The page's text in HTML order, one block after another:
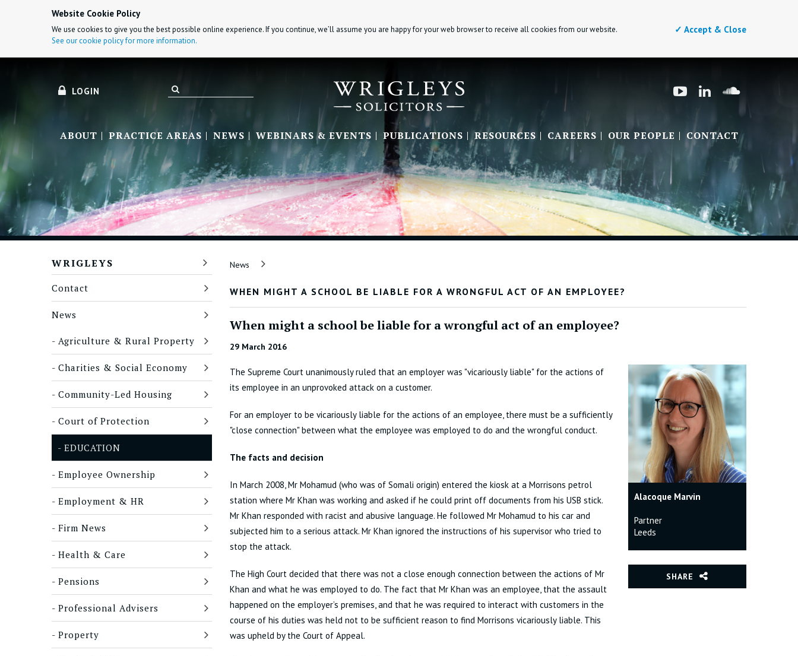
Website Cookie Policy
We use cookies to give you the best possible online experience. If you continue, we’ll assume you are happy for your web browser to receive all cookies from our website.
See our cookie policy for more information.
✓ Accept & Close
LOGIN
ABOUT PRACTICE AREAS NEWS WEBINARS & EVENTS PUBLICATIONS RESOURCES CAREERS OUR PEOPLE CONTACT
WRIGLEYS
Contact
News
Agriculture & Rural Property
Charities & Social Economy
Community-Led Housing
Court of Protection
EDUCATION
Employee Ownership
Employment & HR
Firm News
Health & Care
Pensions
Professional Advisers
Property
News
WHEN MIGHT A SCHOOL BE LIABLE FOR A WRONGFUL ACT OF AN EMPLOYEE?
When might a school be liable for a wrongful act of an employee?
29 March 2016
The Supreme Court unanimously ruled that an employer was "vicariously liable" for the actions of
its employee in an unprovoked attack on a customer.
For an employer to be vicariously liable for the actions of an employee, there must be a sufficiently
"close connection" between what the employee was employed to do and the wrongful conduct.
The facts and decision
In March 2008, Mr Mohamud (who was of Somali origin) entered the kiosk at a Morrisons petrol
station where Mr Khan was working and asked if he could print off documents from his USB stick.
Mr Khan responded with racist and abusive language. He followed Mr Mohamud to his car and
subjected him to a serious attack. Mr Khan ignored the instructions of his supervisor who tried to
stop the attack.
The High Court decided that there was not a close enough connection between the actions of Mr
Khan and what he was employed to do. The fact that Mr Khan was an employee, that the assault
happened on the employer’s premises, and that he was required to interact with customers in the
course of his duties was held not to be sufficient reason to find Morrisons vicariously liable. This
was upheld by the Court of Appeal.
Alacoque Marvin
Partner
Leeds
SHARE